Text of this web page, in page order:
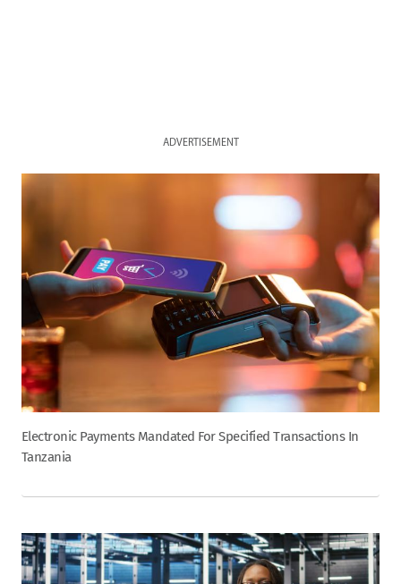
ADVERTISEMENT
Electronic Payments Mandated For Specified Transactions In
Tanzania